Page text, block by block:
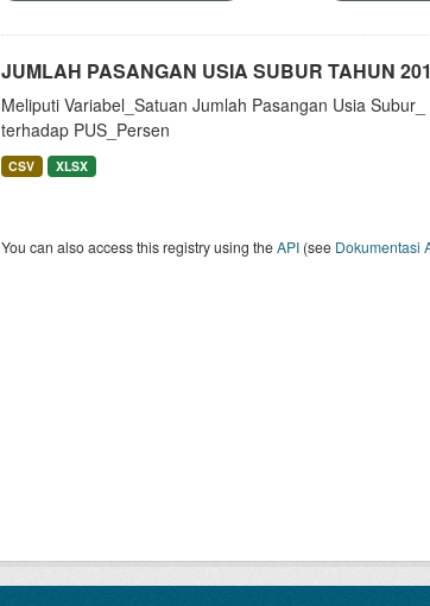
JUMLAH PASANGAN USIA SUBUR TAHUN
Meliputi Variabel_Satuan Jumlah Pasangan Usia
terhadap PUS_Persen
CSV XLSX
You can also access this registry using theAPI(see Dokumentasi